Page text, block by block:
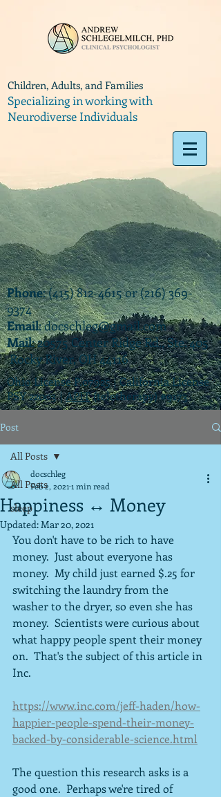
Children, Adults, and Families
Specializing in working with
Neurodiverse Individuals
Phone:(415) 812-4615or(216) 369-
9374
Email:docschleg@gmail.com
Mail: 20575 Center Ridge Rd., Ste. 405
Rocky River, OH 44116
Ohio License P.07925 | California License
PSY 22003 |APIT(teletherapy) #9173
Post
All Posts
sleep
All Posts
Happiness ↔️ Money
docschleg
Feb 2, 2021 1 min read
Updated:Mar 20, 2021
You don't have to be rich to have
money.  Just about everyone has
money.  My child just earned $.25 for
switching the laundry from the
washer to the dryer, so even she has
money.  Scientists were curious about
what happy people spent their money
on.  That's the subject of this article in
Inc.
https://www.inc.com/jeff-haden/how-
happier-people-spend-their-money-
backed-by-considerable-science.html
The question this research asks is a
good one.  Perhaps we're tired of